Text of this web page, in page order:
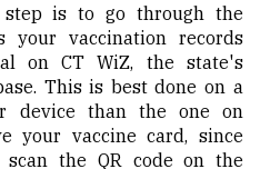
is to go through the
your vaccination records
on CT WiZ, the state's
This is best done on a
device than the one on
your vaccine card, since
the QR code on the